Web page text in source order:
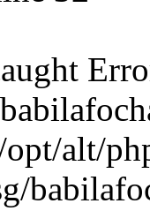
alt/